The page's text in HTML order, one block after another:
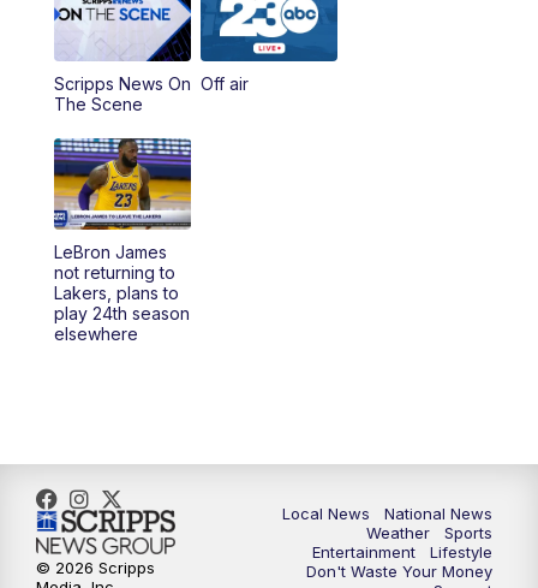
PM
5:00PM
5:30PM
6:00PM
6:30PM
11:00PM
Scripps News On
The Scene
Off air
LeBron James
not returning to
Lakers, plans to
play 24th season
elsewhere
Local News
National News
Weather
Sports
Entertainment
Lifestyle
Don't Waste Your Money
© 2026 Scripps